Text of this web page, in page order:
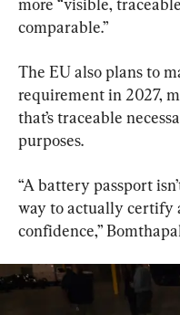
comparable.”
The EU also plans to
requirement in 2027,
that’s traceable
purposes.
“A battery passport
way to actually certify
confidence,”